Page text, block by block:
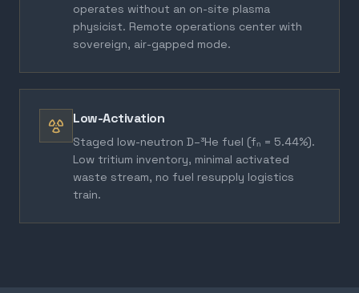
operates without an on-site plasma
physicist. Remote operations center with
sovereign, air-gapped mode.
Low-Activation
Staged low-neutron D–³He fuel (fₙ = 5.44%).
Low tritium inventory, minimal activated
waste stream, no fuel resupply logistics
train.